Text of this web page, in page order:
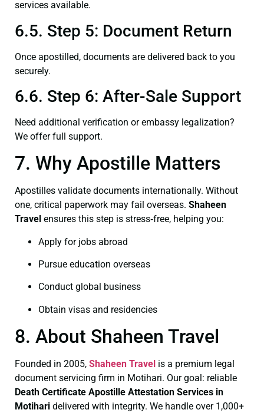
services available.
6.5. Step 5: Document Return
Once apostilled, documents are delivered back to you
securely.
6.6. Step 6: After-Sale Support
Need additional verification or embassy legalization?
We offer full support.
7. Why Apostille Matters
Apostilles validate documents internationally. Without
one, critical paperwork may fail overseas. Shaheen
Travel ensures this step is stress‑free, helping you:
Apply for jobs abroad
Pursue education overseas
Conduct global business
Obtain visas and residencies
8. About Shaheen Travel
Founded in 2005, Shaheen Travel is a premium legal
document servicing firm in Motihari. Our goal: reliable
Death Certificate Apostille Attestation Services in
Motihari delivered with integrity. We handle over 1,000+